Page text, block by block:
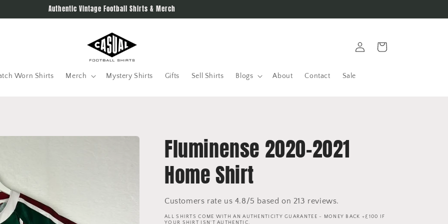
Authentic Vintage Football Shirts & Merch
Worn Shirts Merch Mystery Shirts Gifts Sell Shirts Blogs About Contact Sale
in
Cart
Fluminense 2020-2021
Home Shirt
Customers rate us 4.8/5 based on 213 reviews.
ALL SHIRTS COME WITH AN AUTHENTICITY GUARANTEE - MONEY BACK +£100 IF
YOUR SHIRT ISN'T AUTHENTIC.